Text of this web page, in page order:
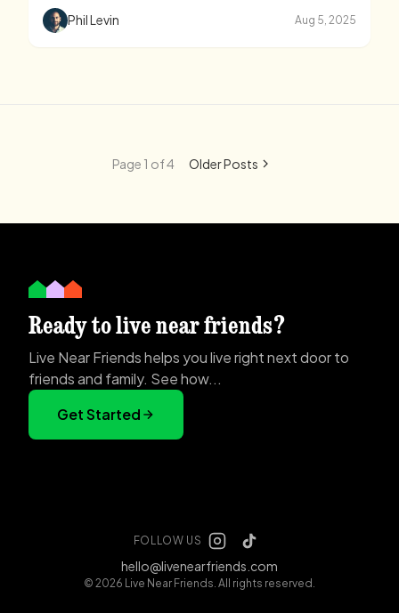
Phil Levin Aug 5, 2025
Page 1 of 4 Older Posts
Ready to live near friends?
Live Near Friends helps you live right next door to
friends and family. See how...
Get Started
FOLLOW US
hello@livenearfriends.com
© 2026 Live Near Friends. All rights reserved.